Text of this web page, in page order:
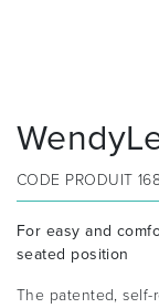
CODE PRODUIT
For easy and
seated position
The patented,